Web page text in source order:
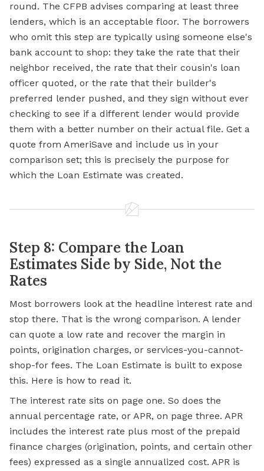
round. The CFPB advises comparing at least three
lenders, which is an acceptable floor. The borrowers
who omit this step are typically using someone else's
bank account to shop: they take the rate that their
neighbor received, the rate that their cousin's loan
officer quoted, or the rate that their builder's
preferred lender pushed, and they sign without ever
checking to see ifa different lender would provide
them with a better number on their actual file. Get a
quote from AmeriSave and include us in your
comparison set; this is precisely the purpose for
which the Loan Estimate was created.
Step 8: Compare the Loan
Estimates Side by Side, Not the
Rates
Most borrowers look at the headline interest rate and
stop there. That is the wrong comparison. A lender
can quote a low rate and recover the margin in
points, origination charges, or services-you-cannot-
shop-for fees. The Loan Estimate is built to expose
this. Here is how to read it.
The interest rate sits on page one. So does the
annual percentage rate, or APR, on page three. APR
includes the interest rate plus most of the prepaid
finance charges (origination, points, and certain other
fees) expressed as a single annualized cost. APR is